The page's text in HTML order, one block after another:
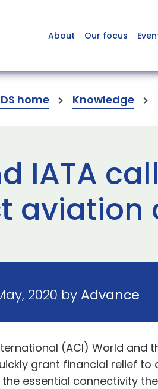
About Our focus
home Knowledge
IATA
aviation
2020 byAdvance
(ACI) World and
grant financial relief to
essential connectivity